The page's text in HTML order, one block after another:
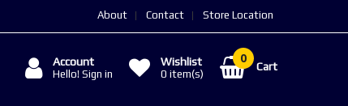
About Contact Store Location
Account
Hello! Sign in
Wishlist
0 item(s)
Cart